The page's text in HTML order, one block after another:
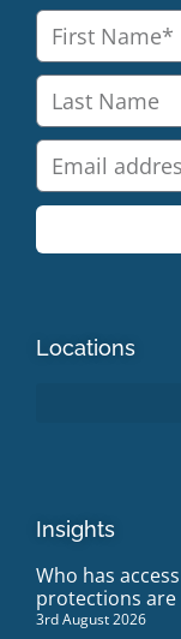
Locations
Insights
Who has
protections are
3rd August 2026